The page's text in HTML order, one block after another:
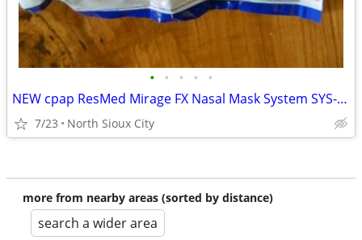
• • • • •
NEW cpap ResMed Mirage FX Nasal Mask System SYS-AMER #62103
7/23 North Sioux City
more from nearby areas (sorted by distance)
search a wider area